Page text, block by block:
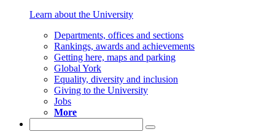
Learn about the University
Departments, offices and sections
Rankings, awards and achievements
Getting here, maps and parking
Global York
Equality, diversity and inclusion
Giving to the University
Jobs
More